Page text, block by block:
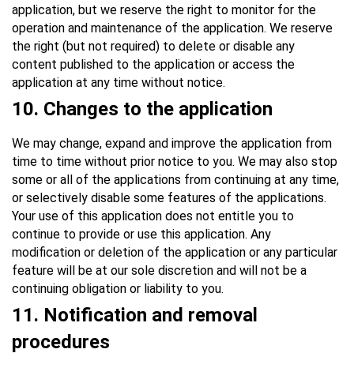
application, but we reserve the right to monitor for the
operation and maintenance of the application. We reserve
the right (but not required) to delete or disable any
content published to the application or access the
application at any time without notice.
10. Changes to the application
We may change, expand and improve the application from
time to time without prior notice to you. We may also stop
some or all of the applications from continuing at any time,
or selectively disable some features of the applications.
Your use of this application does not entitle you to
continue to provide or use this application. Any
modification or deletion of the application or any particular
feature will be at our sole discretion and will not be a
continuing obligation or liability to you.
11. Notification and removal
procedures